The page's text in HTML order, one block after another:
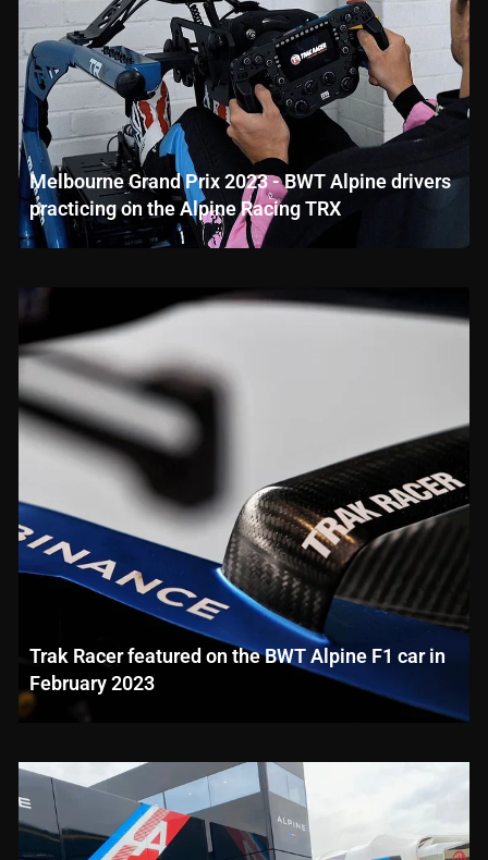
Melbourne Grand Prix 2023 - BWT Alpine drivers
practicing on the Alpine Racing TRX
Trak Racer featured on the BWT Alpine F1 car in
February 2023